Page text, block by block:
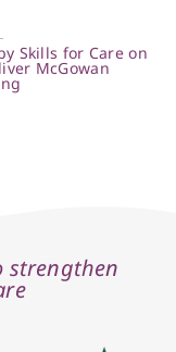
Skills for Care on
McGowan
strengthen